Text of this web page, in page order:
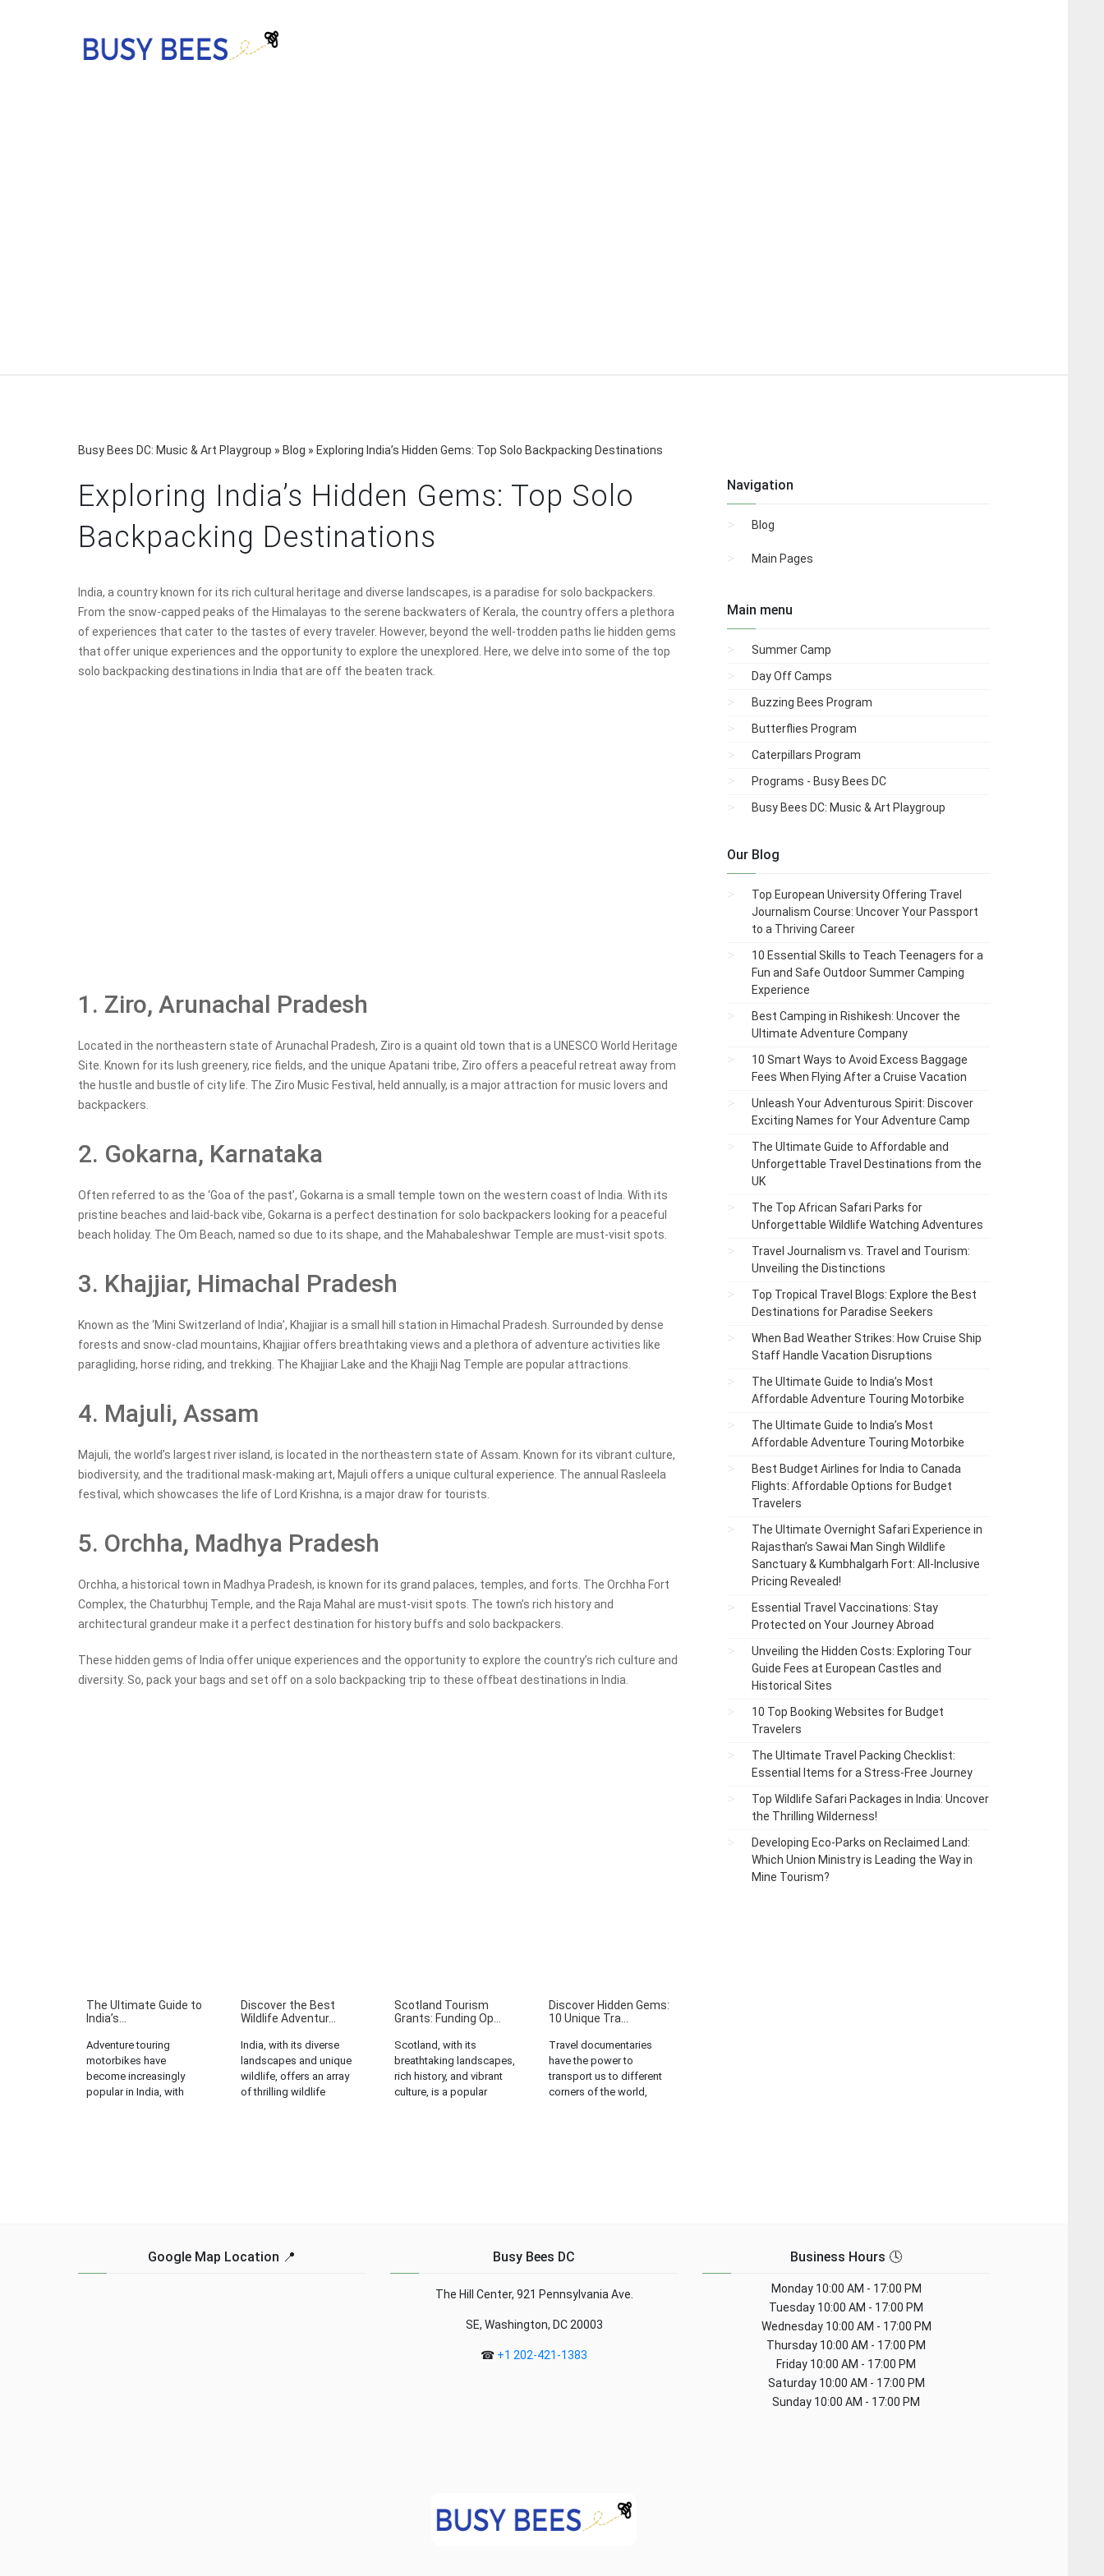
Busy Bees DC: Music & Art Playgroup » Blog » Exploring India’s Hidden Gems: Top Solo Backpacking Destinations
Exploring India’s Hidden Gems: Top Solo
Backpacking Destinations
India, a country known for its rich cultural heritage and diverse landscapes, is a paradise for solo backpackers.
From the snow-capped peaks of the Himalayas to the serene backwaters of Kerala, the country offers a plethora
of experiences that cater to the tastes of every traveler. However, beyond the well-trodden paths lie hidden gems
that offer unique experiences and the opportunity to explore the unexplored. Here, we delve into some of the top
solo backpacking destinations in India that are off the beaten track.
1. Ziro, Arunachal Pradesh
Located in the northeastern state of Arunachal Pradesh, Ziro is a quaint old town that is a UNESCO World Heritage
Site. Known for its lush greenery, rice fields, and the unique Apatani tribe, Ziro offers a peaceful retreat away from
the hustle and bustle of city life. The Ziro Music Festival, held annually, is a major attraction for music lovers and
backpackers.
2. Gokarna, Karnataka
Often referred to as the ‘Goa of the past’, Gokarna is a small temple town on the western coast of India. With its
pristine beaches and laid-back vibe, Gokarna is a perfect destination for solo backpackers looking for a peaceful
beach holiday. The Om Beach, named so due to its shape, and the Mahabaleshwar Temple are must-visit spots.
3. Khajjiar, Himachal Pradesh
Known as the ‘Mini Switzerland of India’, Khajjiar is a small hill station in Himachal Pradesh. Surrounded by dense
forests and snow-clad mountains, Khajjiar offers breathtaking views and a plethora of adventure activities like
paragliding, horse riding, and trekking. The Khajjiar Lake and the Khajji Nag Temple are popular attractions.
4. Majuli, Assam
Majuli, the world’s largest river island, is located in the northeastern state of Assam. Known for its vibrant culture,
biodiversity, and the traditional mask-making art, Majuli offers a unique cultural experience. The annual Rasleela
festival, which showcases the life of Lord Krishna, is a major draw for tourists.
5. Orchha, Madhya Pradesh
Orchha, a historical town in Madhya Pradesh, is known for its grand palaces, temples, and forts. The Orchha Fort
Complex, the Chaturbhuj Temple, and the Raja Mahal are must-visit spots. The town’s rich history and
architectural grandeur make it a perfect destination for history buffs and solo backpackers.
These hidden gems of India offer unique experiences and the opportunity to explore the country’s rich culture and
diversity. So, pack your bags and set off on a solo backpacking trip to these offbeat destinations in India.
The Ultimate Guide to
India’s...
Adventure touring
motorbikes have
become increasingly
popular in India, with
market that do not ...
Discover the Best
Wildlife Adventur...
India, with its diverse
landscapes and unique
wildlife, offers an array
of thrilling wildlife
ensure a memorable and
Scotland Tourism
Grants: Funding Op...
Scotland, with its
breathtaking landscapes,
rich history, and vibrant
culture, is a popular
sustainable tourism that
Discover Hidden Gems:
10 Unique Tra...
Travel documentaries
have the power to
transport us to different
corners of the world,
treasure ... Read more...
Navigation
Blog
Main Pages
Main menu
Summer Camp
Day Off Camps
Buzzing Bees Program
Butterflies Program
Caterpillars Program
Programs - Busy Bees DC
Busy Bees DC: Music & Art Playgroup
Our Blog
Top European University Offering Travel
Journalism Course: Uncover Your Passport
to a Thriving Career
10 Essential Skills to Teach Teenagers for a
Fun and Safe Outdoor Summer Camping
Experience
Best Camping in Rishikesh: Uncover the
Ultimate Adventure Company
10 Smart Ways to Avoid Excess Baggage
Fees When Flying After a Cruise Vacation
Unleash Your Adventurous Spirit: Discover
Exciting Names for Your Adventure Camp
The Ultimate Guide to Affordable and
Unforgettable Travel Destinations from the
UK
The Top African Safari Parks for
Unforgettable Wildlife Watching Adventures
Travel Journalism vs. Travel and Tourism:
Unveiling the Distinctions
Top Tropical Travel Blogs: Explore the Best
Destinations for Paradise Seekers
When Bad Weather Strikes: How Cruise Ship
Staff Handle Vacation Disruptions
The Ultimate Guide to India’s Most
Affordable Adventure Touring Motorbike
The Ultimate Guide to India’s Most
Affordable Adventure Touring Motorbike
Best Budget Airlines for India to Canada
Flights: Affordable Options for Budget
Travelers
The Ultimate Overnight Safari Experience in
Rajasthan’s Sawai Man Singh Wildlife
Sanctuary & Kumbhalgarh Fort: All-Inclusive
Pricing Revealed!
Essential Travel Vaccinations: Stay
Protected on Your Journey Abroad
Unveiling the Hidden Costs: Exploring Tour
Guide Fees at European Castles and
Historical Sites
10 Top Booking Websites for Budget
Travelers
The Ultimate Travel Packing Checklist:
Essential Items for a Stress-Free Journey
Top Wildlife Safari Packages in India: Uncover
the Thrilling Wilderness!
Developing Eco-Parks on Reclaimed Land:
Which Union Ministry is Leading the Way in
Mine Tourism?
Google Map Location 📍 Busy Bees DC
The Hill Center, 921 Pennsylvania Ave.
SE, Washington, DC 20003
☎ +1 202-421-1383
Business Hours 🕓
Monday10:00 AM - 17:00 PM
Tuesday 10:00 AM - 17:00 PM
Wednesday10:00 AM - 17:00 PM
Thursday 10:00 AM - 17:00 PM
Friday 10:00 AM - 17:00 PM
Saturday10:00 AM - 17:00 PM
Sunday 10:00 AM - 17:00 PM